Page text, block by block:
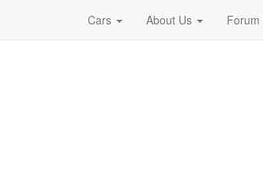
Cars About Us Forum